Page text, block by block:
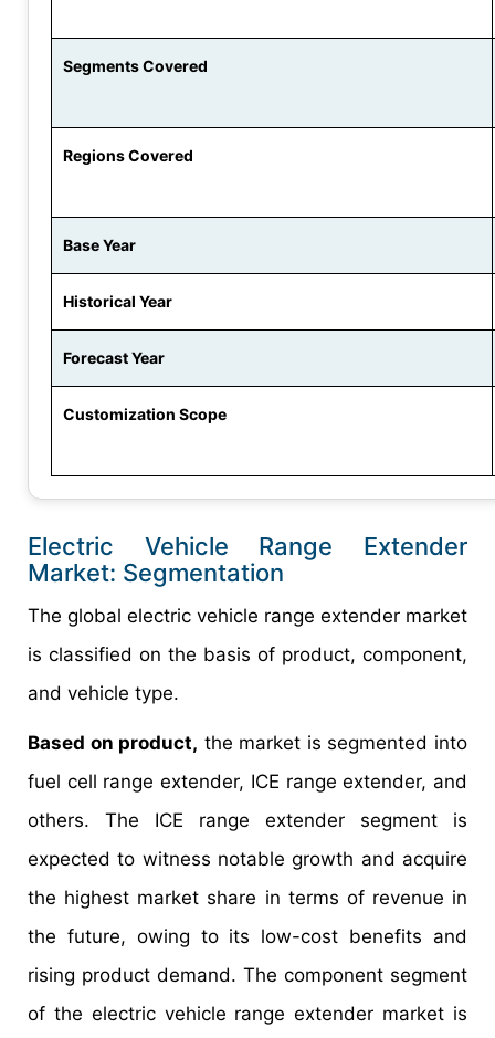
Segments Covered
Regions Covered
Base Year
Historical Year
Forecast Year
Customization Scope
Electric Vehicle Range Extender
Market: Segmentation
The global electric vehicle range extender market
is classified on the basis of product, component,
and vehicle type.
Based on product, the market is segmented into
fuel cell range extender, ICE range extender, and
others. The ICE range extender segment is
expected to witness notable growth and acquire
the highest market share in terms of revenue in
the future, owing to its low-cost benefits and
rising product demand. The component segment
of the electric vehicle range extender market is